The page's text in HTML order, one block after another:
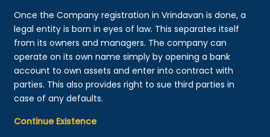
Once the Company registration in Vrindavan is done, a
legal entity is born in eyes of law. This separates itself
from its owners and managers. The company can
operate on its own name simply by opening a bank
account to own assets and enter into contract with
parties. This also provides right to sue third parties in
case of any defaults.
Continue Existence